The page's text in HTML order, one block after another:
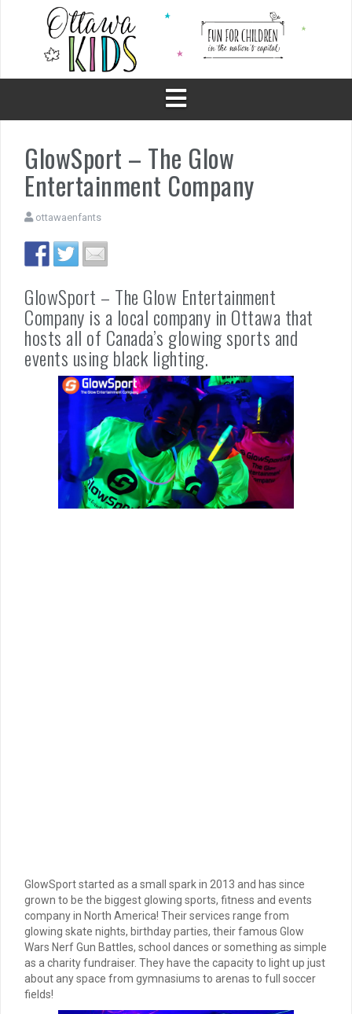
GlowSport – The Glow
Entertainment Company
ottawaenfants
GlowSport – The Glow Entertainment
Company is a local company in Ottawa that
hosts all of Canada’s glowing sports and
events using black lighting.
GlowSport started as a small spark in 2013 and has since
grown to be the biggest glowing sports, fitness and events
company in North America! Their services range from
glowing skate nights, birthday parties, their famous Glow
Wars Nerf Gun Battles, school dances or something as simple
as a charity fundraiser. They have the capacity to light up just
about any space from gymnasiums to arenas to full soccer
fields!